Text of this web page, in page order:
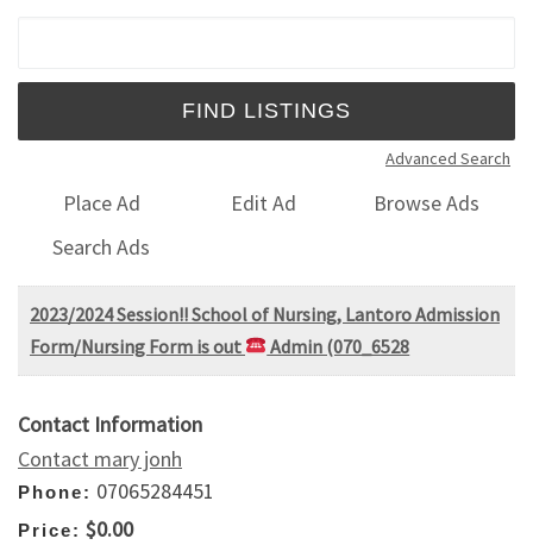
Advanced Search
Place Ad Edit Ad
Browse Ads
Search Ads
2023/2024 Session!! School of Nursing, Lantoro Admission
Form/Nursing Form is out
Admin (070_6528
Contact Information
Contact mary jonh
Phone: 07065284451
Price: $0.00